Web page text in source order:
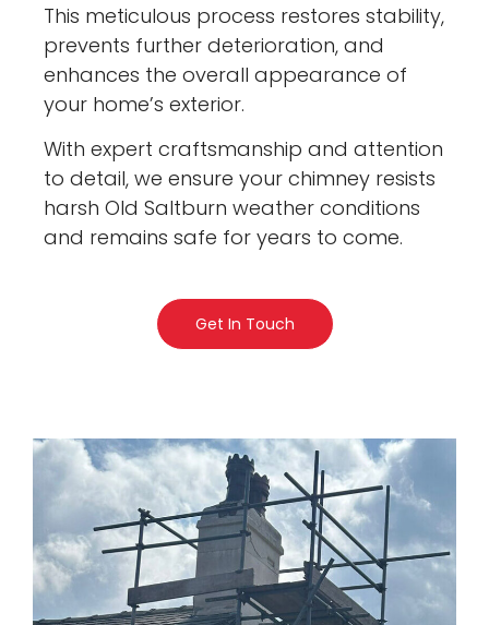
This meticulous process restores stability,
prevents further deterioration, and
enhances the overall appearance of
your home’s exterior.
With expert craftsmanship and attention
to detail, we ensure your chimney resists
harsh Old Saltburn weather conditions
and remains safe for years to come.
Get In Touch